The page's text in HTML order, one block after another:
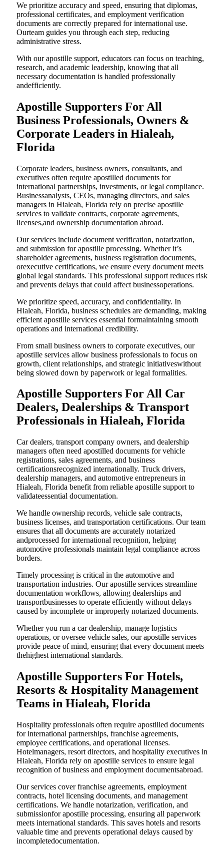
We prioritize accuracy and speed, ensuring that diplomas,
professional certificates, and employment verification
documents are correctly prepared for international use.
Ourteam guides you through each step, reducing
administrative stress.
With our apostille support, educators can focus on teaching,
research, and academic leadership, knowing that all
necessary documentation is handled professionally
andefficiently.
Apostille Supporters For All
Business Professionals, Owners &
Corporate Leaders in Hialeah,
Florida
Corporate leaders, business owners, consultants, and
executives often require apostilled documents for
international partnerships, investments, or legal compliance.
Businessanalysts, CEOs, managing directors, and sales
managers in Hialeah, Florida rely on precise apostille
services to validate contracts, corporate agreements,
licenses,and ownership documentation abroad.
Our services include document verification, notarization,
and submission for apostille processing. Whether it’s
shareholder agreements, business registration documents,
orexecutive certifications, we ensure every document meets
global legal standards. This professional support reduces risk
and prevents delays that could affect businessoperations.
We prioritize speed, accuracy, and confidentiality. In
Hialeah, Florida, business schedules are demanding, making
efficient apostille services essential formaintaining smooth
operations and international credibility.
From small business owners to corporate executives, our
apostille services allow business professionals to focus on
growth, client relationships, and strategic initiativeswithout
being slowed down by paperwork or legal formalities.
Apostille Supporters For All Car
Dealers, Dealerships & Transport
Professionals in Hialeah, Florida
Car dealers, transport company owners, and dealership
managers often need apostilled documents for vehicle
registrations, sales agreements, and business
certificationsrecognized internationally. Truck drivers,
dealership managers, and automotive entrepreneurs in
Hialeah, Florida benefit from reliable apostille support to
validateessential documentation.
We handle ownership records, vehicle sale contracts,
business licenses, and transportation certifications. Our team
ensures that all documents are accurately notarized
andprocessed for international recognition, helping
automotive professionals maintain legal compliance across
borders.
Timely processing is critical in the automotive and
transportation industries. Our apostille services streamline
documentation workflows, allowing dealerships and
transportbusinesses to operate efficiently without delays
caused by incomplete or improperly notarized documents.
Whether you run a car dealership, manage logistics
operations, or oversee vehicle sales, our apostille services
provide peace of mind, ensuring that every document meets
thehighest international standards.
Apostille Supporters For Hotels,
Resorts & Hospitality Management
Teams in Hialeah, Florida
Hospitality professionals often require apostilled documents
for international partnerships, franchise agreements,
employee certifications, and operational licenses.
Hotelmanagers, resort directors, and hospitality executives in
Hialeah, Florida rely on apostille services to ensure legal
recognition of business and employment documentsabroad.
Our services cover franchise agreements, employment
contracts, hotel licensing documents, and management
certifications. We handle notarization, verification, and
submissionfor apostille processing, ensuring all paperwork
meets international standards. This saves hotels and resorts
valuable time and prevents operational delays caused by
incompletedocumentation.